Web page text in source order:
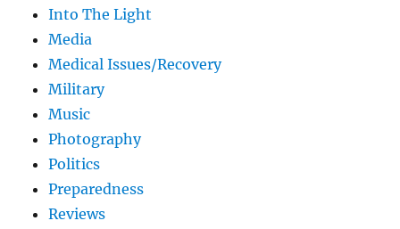
Into The Light
Media
Medical Issues/Recovery
Military
Music
Photography
Politics
Preparedness
Reviews